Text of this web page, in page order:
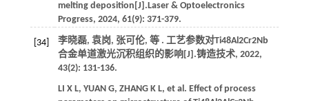
melting deposition[J].Laser & Optoelectronics
Progress, 2024, 61(9): 371-379.
[34] 李晓磊, 袁岗, 张可伦, 等. 工艺参数对Ti48Al2Cr2Nb
合金单道激光沉积组织的影响[J].铸造技术, 2022,
43(2): 131-136.
LI X L, YUAN G, ZHANG K L, et al. Effect of process